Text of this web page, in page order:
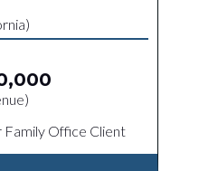
Family Office Client